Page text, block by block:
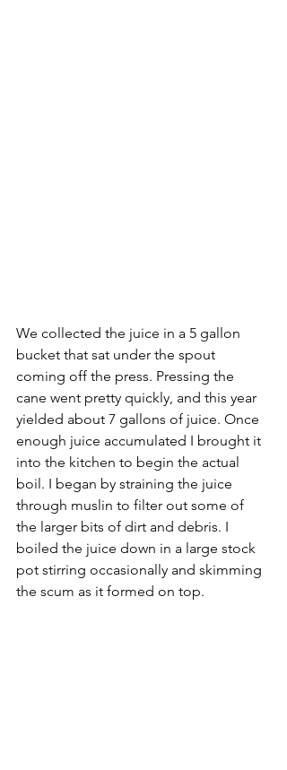
We collected the juice in a 5 gallon
bucket that sat under the spout
coming off the press. Pressing the
cane went pretty quickly, and this year
yielded about 7 gallons of juice. Once
enough juice accumulated I brought it
into the kitchen to begin the actual
boil. I began by straining the juice
through muslin to filter out some of
the larger bits of dirt and debris. I
boiled the juice down in a large stock
pot stirring occasionally and skimming
the scum as it formed on top.